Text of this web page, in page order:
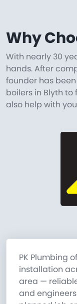
Why
With nearly 30
hands. After
founder has
boilers in Blyth to
also help with
PK Plumbing
installation
area —
and